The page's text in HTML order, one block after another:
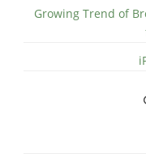
Growing Trend of